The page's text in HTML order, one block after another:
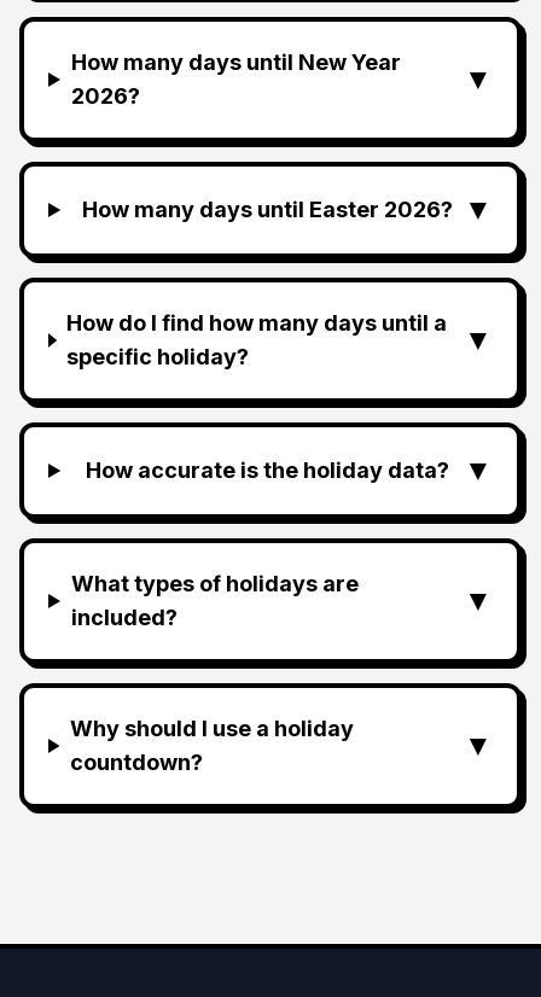
How many days until New Year
2026?
▼
How many days until Easter 2026? ▼
How do I find how many days until a
specific holiday?
▼
How accurate is the holiday data? ▼
What types of holidays are
included?
▼
Why should I use a holiday
countdown?
▼